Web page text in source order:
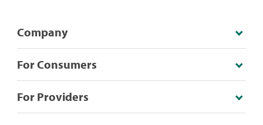
Company
For Consumers
For Providers